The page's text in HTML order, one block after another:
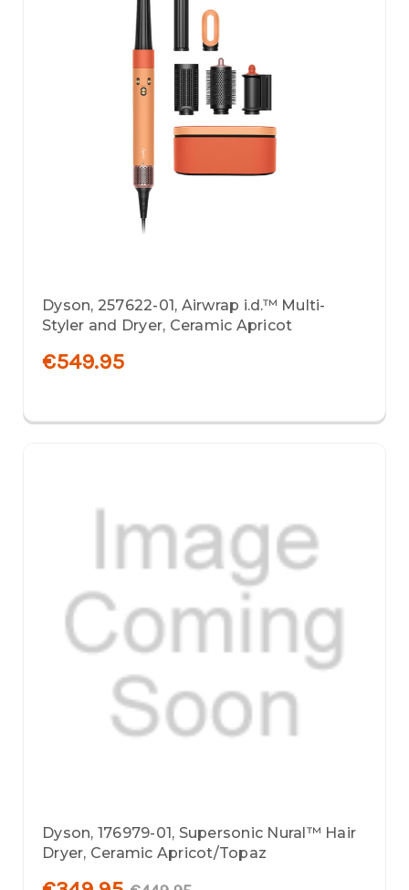
Dyson, 257622-01, Airwrap i.d.™ Multi-
Styler and Dryer, Ceramic Apricot
€549.95
Dyson, 176979-01, Supersonic Nural™ Hair
Dryer, Ceramic Apricot/Topaz